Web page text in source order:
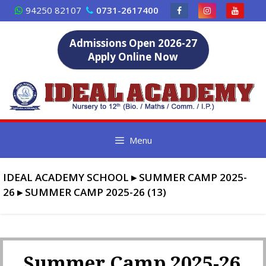
Skip
to
94250 82107 0731-2617400
Admissions Open 2026-27
Apply Online Now
Menu
IDEAL ACADEMY SCHOOL ▸SUMMER CAMP 2025-
26 ▸SUMMER CAMP 2025-26 (13)